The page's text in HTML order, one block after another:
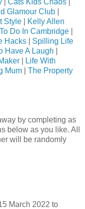
Cats Kids Chaos
Glamour Club
Style
Kelly Allen
Do In Cambridge
Hacks
Spilling Life
Have A Laugh
Life With
Mum
The Property
by completing as
below as you like. All
will be randomly
March 2022 to